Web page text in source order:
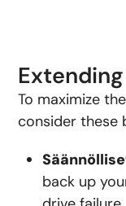
Extending
To maximize
consider these
back up